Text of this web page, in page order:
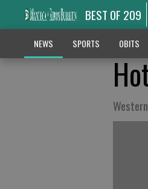
BEST OF 209
NEWS SPORTS OBITS